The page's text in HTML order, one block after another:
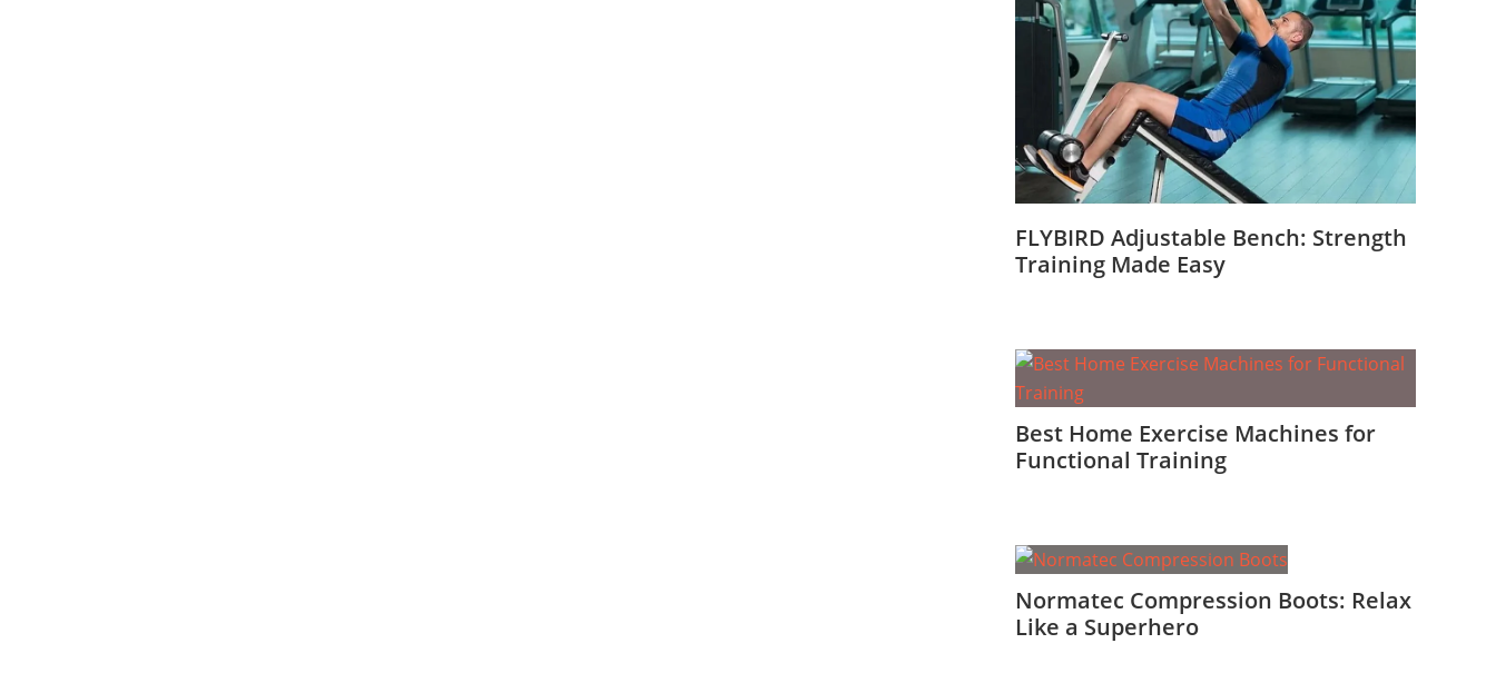
FLYBIRD Adjustable Bench: Strength
Training Made Easy
Best Home Exercise Machines for
Functional Training
Normatec Compression Boots: Relax
Like a Superhero